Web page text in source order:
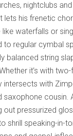
nightclubs
his frenetic
waterfalls or
regular cymbal
balanced string
it’s with
with
cousin.
pressurized
speaking-in-